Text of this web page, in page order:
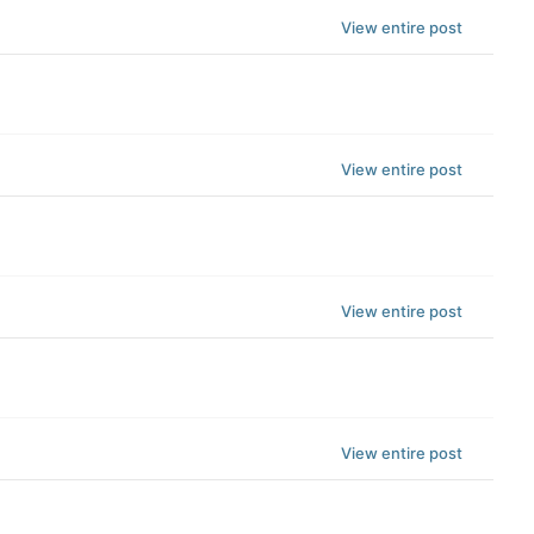
View entire post
View entire post
View entire post
View entire post